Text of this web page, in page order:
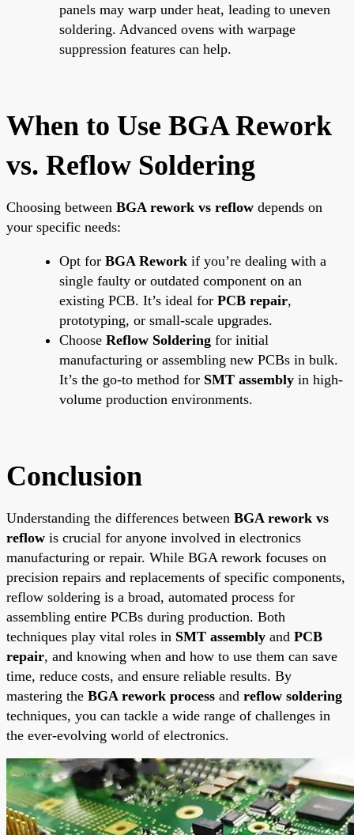
panels may warp under heat, leading to uneven
soldering. Advanced ovens with warpage
suppression features can help.
When to Use BGA Rework
vs. Reflow Soldering
Choosing between BGA rework vs reflow depends on
your specific needs:
Opt for BGA Rework if you’re dealing with a
single faulty or outdated component on an
existing PCB. It’s ideal for PCB repair,
prototyping, or small-scale upgrades.
Choose Reflow Soldering for initial
manufacturing or assembling new PCBs in bulk.
It’s the go-to method for SMT assembly in high-
volume production environments.
Conclusion
Understanding the differences between BGA rework vs
reflow is crucial for anyone involved in electronics
manufacturing or repair. While BGA rework focuses on
precision repairs and replacements of specific components,
reflow soldering is a broad, automated process for
assembling entire PCBs during production. Both
techniques play vital roles in SMT assembly and PCB
repair, and knowing when and how to use them can save
time, reduce costs, and ensure reliable results. By
mastering the BGA rework process and reflow soldering
techniques, you can tackle a wide range of challenges in
the ever-evolving world of electronics.